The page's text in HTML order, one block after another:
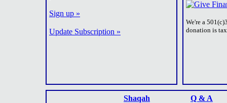
Sign up »
Update Subscription »
We're a
donation is
Shaqah Q & A